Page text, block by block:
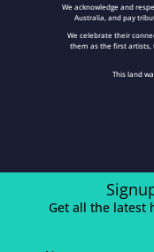
We acknowledge and
Australia, and pay
We celebrate their
them as the first
This land
Get all the latest